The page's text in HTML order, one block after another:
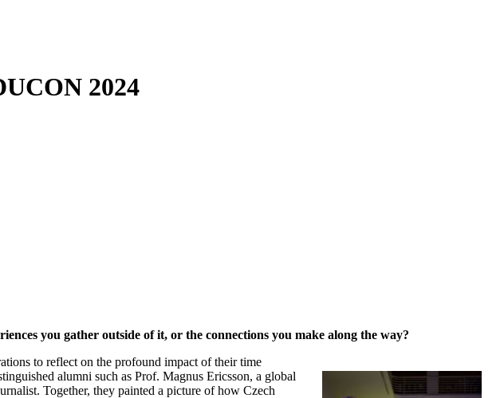
2024
you gather outside of it, or the connections you make along the way?
to reflect on the profound impact of their time
alumni such as Prof. Magnus Ericsson, a global
Together, they painted a picture of how Czech